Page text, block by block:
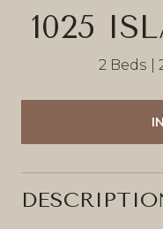
1025
2 Beds